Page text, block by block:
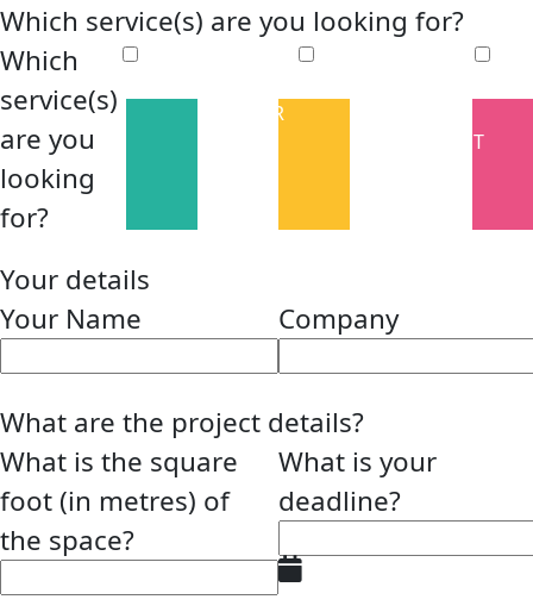
Which service(s) are you looking for?
Which
service(s)
are you
looking
for?
INTERIOR
MANAGEMENT
Your details
Your Name
Company
What are the project details?
What is the square
foot (in metres) of
the space?
What is your
deadline?